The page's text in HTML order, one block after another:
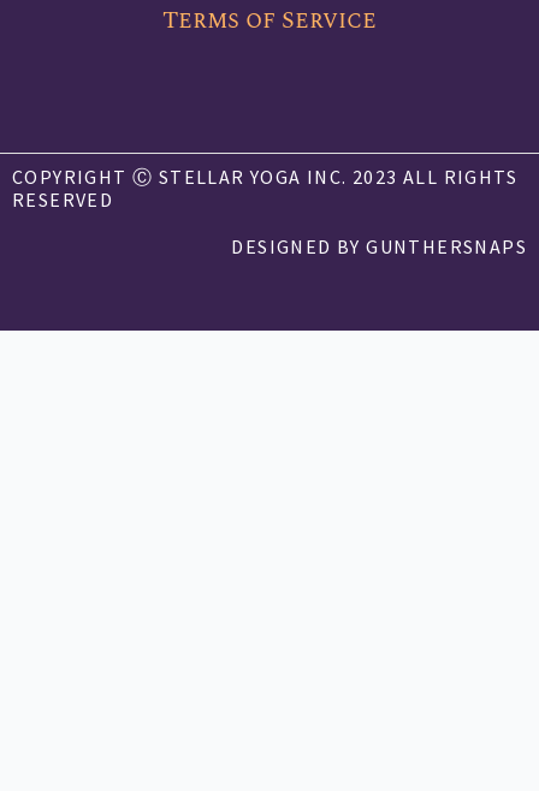
Terms of Service
COPYRIGHT Ⓒ STELLAR YOGA INC. 2023 ALL RIGHTS
RESERVED
DESIGNED BY GUNTHERSNAPS